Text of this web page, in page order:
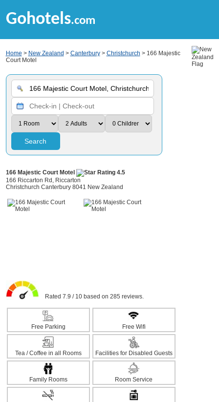
Gohotels.com
Home > New Zealand > Canterbury> Christchurch > 166 Majestic
Court Motel
Search
166 Majestic Court Motel
166 Riccarton Rd, Riccarton
Christchurch Canterbury 8041 New Zealand
Rated 7.9 / 10 based on 285 reviews.
Free Parking Free Wifi
Tea / Coffee in all Rooms Facilities for Disabled Guests
Family Rooms Room Service